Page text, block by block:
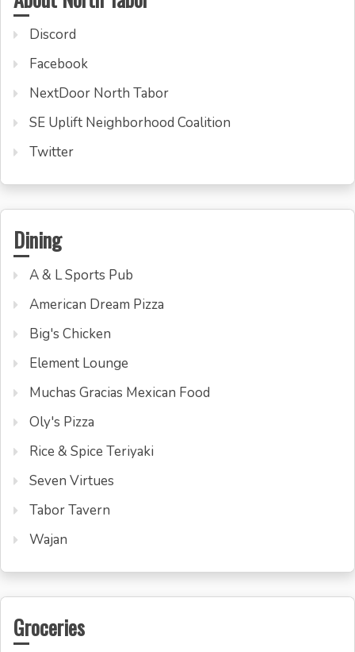
Discord
Facebook
NextDoor North Tabor
SE Uplift Neighborhood Coalition
Twitter
Dining
A & L Sports Pub
American Dream Pizza
Big's Chicken
Element Lounge
Muchas Gracias Mexican Food
Oly's Pizza
Rice & Spice Teriyaki
Seven Virtues
Tabor Tavern
Wajan
Groceries